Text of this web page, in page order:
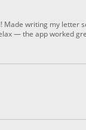
writing my letter
— the app worked